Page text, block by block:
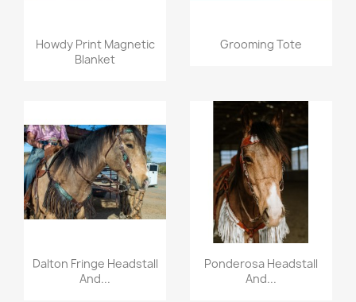
Quick view
Howdy Print Magnetic
Blanket
Quick view
Grooming Tote
 Quick view
Dalton Fringe Headstall
And...
Quick view
Ponderosa Headstall
And...